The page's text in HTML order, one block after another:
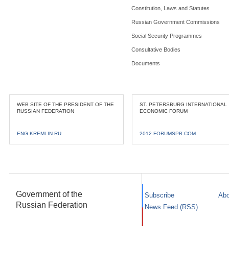
Constitution, Laws and Statutes
Russian Government Commissions
Social Security Programmes
Consultative Bodies
Documents
WEB SITE OF THE PRESIDENT OF THE
RUSSIAN FEDERATION
ENG.KREMLIN.RU
ST. PETERSBURG INTERNATIONAL
ECONOMIC FORUM
2012.FORUMSPB.COM
Government of the
Russian Federation
Subscribe
News Feed (RSS)